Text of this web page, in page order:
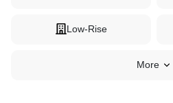
Low-Rise
More